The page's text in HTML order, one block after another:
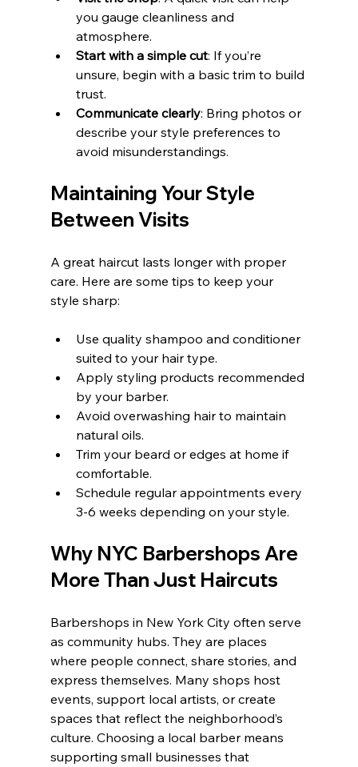
you gauge cleanliness and
atmosphere.
Start with a simple cut: If you’re
unsure, begin with a basic trim to build
trust.
Communicate clearly: Bring photos or
describe your style preferences to
avoid misunderstandings.
Maintaining Your Style
Between Visits
A great haircut lasts longer with proper
care. Here are some tips to keep your
style sharp:
Use quality shampoo and conditioner
suited to your hair type.
Apply styling products recommended
by your barber.
Avoid overwashing hair to maintain
natural oils.
Trim your beard or edges at home if
comfortable.
Schedule regular appointments every
3-6 weeks depending on your style.
Why NYC Barbershops Are
More Than Just Haircuts
Barbershops in New York City often serve
as community hubs. They are places
where people connect, share stories, and
express themselves. Many shops host
events, support local artists, or create
spaces that reflect the neighborhood’s
culture. Choosing a local barber means
supporting small businesses that